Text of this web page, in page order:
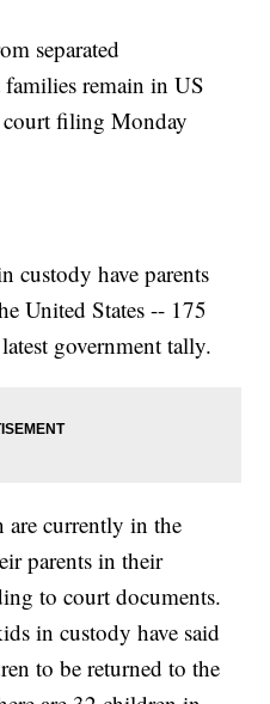
separated
remain in US
court filing Monday
custody have parents
United States -- 175
government tally.
currently in the
parents in their
to court documents.
in custody have said
to be returned to the